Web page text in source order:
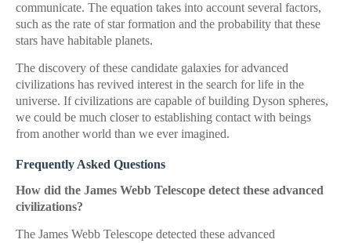
communicate. The equation takes into account several factors,
such as the rate of star formation and the probability that these
stars have habitable planets.
The discovery of these candidate galaxies for advanced
civilizations has revived interest in the search for life in the
universe. If civilizations are capable of building Dyson spheres,
we could be much closer to establishing contact with beings
from another world than we ever imagined.
Frequently Asked Questions
How did the James Webb Telescope detect these advanced
civilizations?
The James Webb Telescope detected these advanced